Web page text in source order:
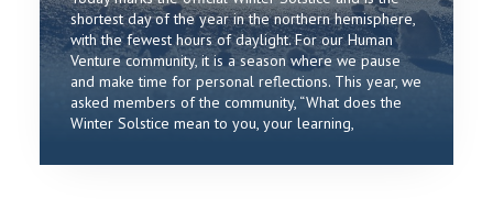
shortest day of the year in the northern hemisphere,
with the fewest hours of daylight. For our Human
Venture community, it is a season where we pause
and make time for personal reflections. This year, we
asked members of the community, “What does the
Winter Solstice mean to you, your learning,